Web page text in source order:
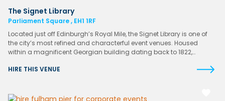
The Signet Library
Parliament Square , EH1 1RF
Located just off Edinburgh’s Royal Mile, the Signet Library is one of
the city’s most refined and characterful event venues. Housed
within a magnificent Georgian building dating back to 1822,…
HIRE THIS VENUE